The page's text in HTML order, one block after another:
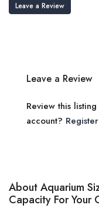
Leave a Review
Leave a Review
Review this listing
account? Register
About Aquarium
Capacity For Your